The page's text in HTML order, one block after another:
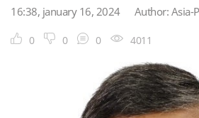
16:38, january 16, 2024 Author: Asia-
0 0 0 4011